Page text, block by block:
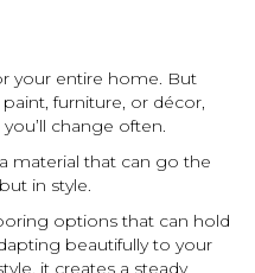
your entire home. But
furniture, or décor,
change often.
material that can go the
in style.
options that can hold
beautifully to your
it creates a steady